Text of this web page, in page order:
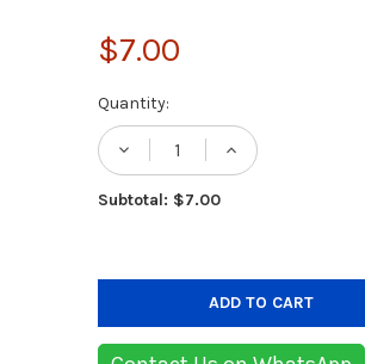
$7.00
Current
Stock:
Quantity:
Subtotal: $7.00